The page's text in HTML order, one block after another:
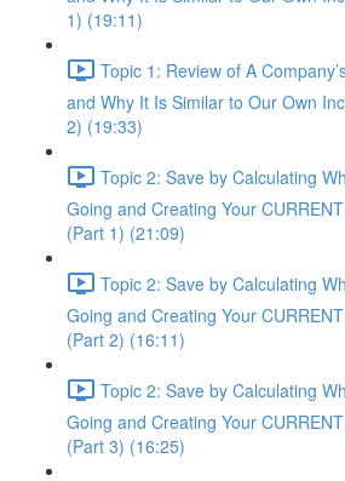
1) (19:11)
Topic 1: Review of A
and Why It Is Similar to Our Own
2) (19:33)
Topic 2: Save by Calculating
Going and Creating Your
(Part 1) (21:09)
Topic 2: Save by Calculating
Going and Creating Your
(Part 2) (16:11)
Topic 2: Save by Calculating
Going and Creating Your
(Part 3) (16:25)